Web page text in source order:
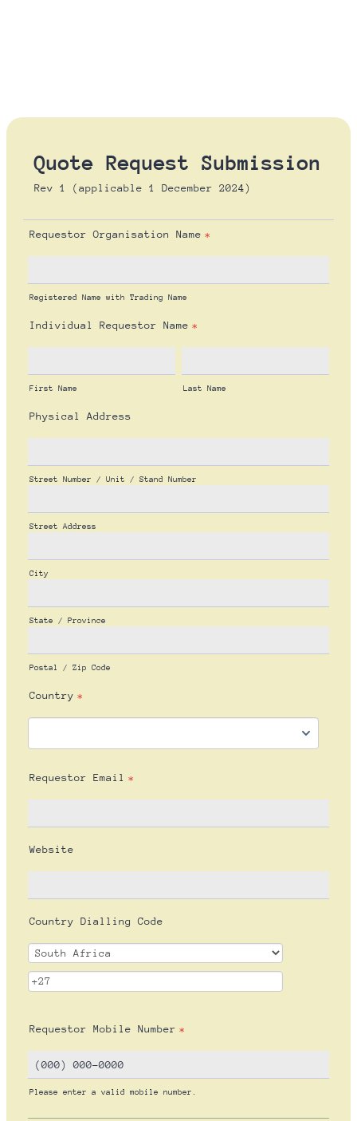
Quote Request Submission
Rev 1 (applicable 1 December 2024)
Requestor Organisation Name *
Registered Name with Trading Name
Individual Requestor Name *
First Name Last Name
Physical Address
Street Number / Unit / Stand Number
Street Address
City
State / Province
Postal / Zip Code
Country *
Requestor Email *
Website
Country Dialling Code
Requestor Mobile Number *
Please enter a valid mobile number.